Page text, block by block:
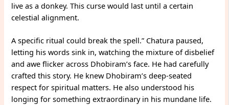
live as a donkey. This curse would last until a certain
celestial alignment.
A specific ritual could break the spell.” Chatura paused,
letting his words sink in, watching the mixture of disbelief
and awe flicker across Dhobiram’s face. He had carefully
crafted this story. He knew Dhobiram’s deep-seated
respect for spiritual matters. He also understood his
longing for something extraordinary in his mundane life.